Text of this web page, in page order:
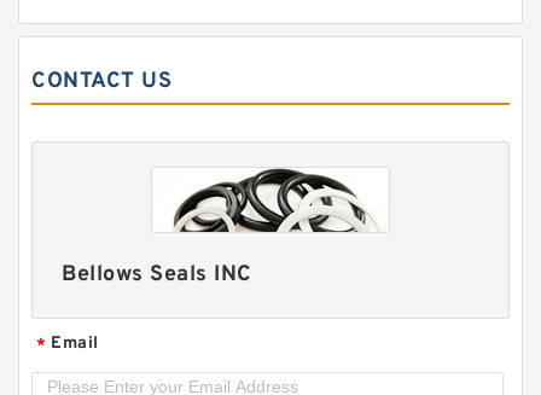
Bronze Backup Rings
CONTACT US
Bellows Seals INC
* Email